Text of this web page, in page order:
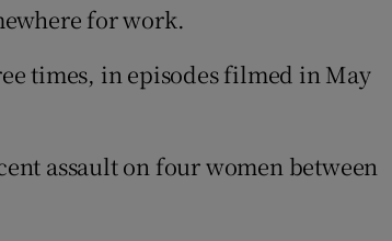
for work.
times, in episodes filmed in May
assault on four women between